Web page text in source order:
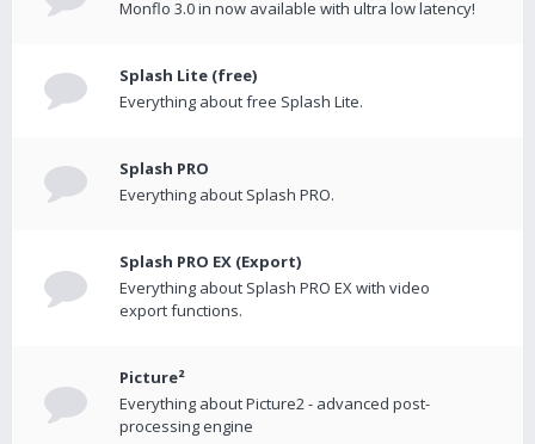
Monflo 3.0 in now available with ultra low latency!
Splash Lite (free)
Everything about free Splash Lite.
Splash PRO
Everything about Splash PRO.
Splash PRO EX (Export)
Everything about Splash PRO EX with video
export functions.
Picture²
Everything about Picture2 - advanced post-
processing engine